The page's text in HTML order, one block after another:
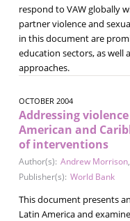
respond to VAW globally
partner violence and
in this document are
education sectors, as well
approaches.
OCTOBER 2004
Addressing
American and
of interventions
Author(s): Andrew Morrison,
Publisher(s): World Bank
This document presents
Latin America and